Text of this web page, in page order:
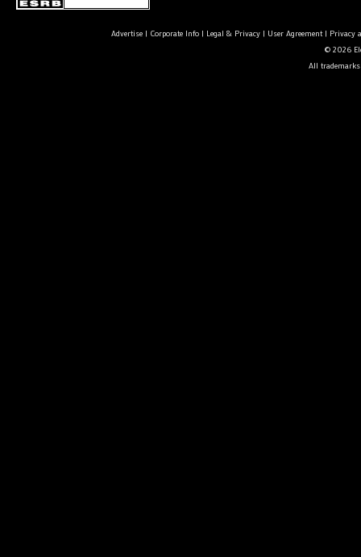
Advertise| Corporate Info| Legal & Privacy| User Agreement| Privacy
© 2026
All trademarks